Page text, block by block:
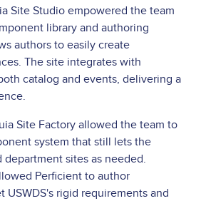
Site Studio empowered the team
library and authoring
authors to easily create
The site integrates with
catalog and events, delivering a
Site Factory allowed the team to
system that still lets the
sites as needed.
Perficient to author
USWDS's rigid requirements and